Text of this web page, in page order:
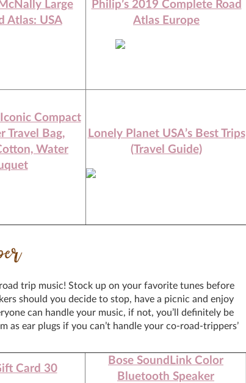
Large
Atlas: USA
Philip’s 2019 Complete Road
Atlas Europe
Compact
Travel Bag,
Water
Lonely Planet USA’s Best Trips
(Travel Guide)
trip music! Stock up on your favorite tunes before
should you decide to stop, have a picnic and enjoy
can handle your music, if not, you’ll definitely be
as ear plugs if you can’t handle your co-road-trippers’
Card 30
Bose SoundLink Color
Bluetooth Speaker